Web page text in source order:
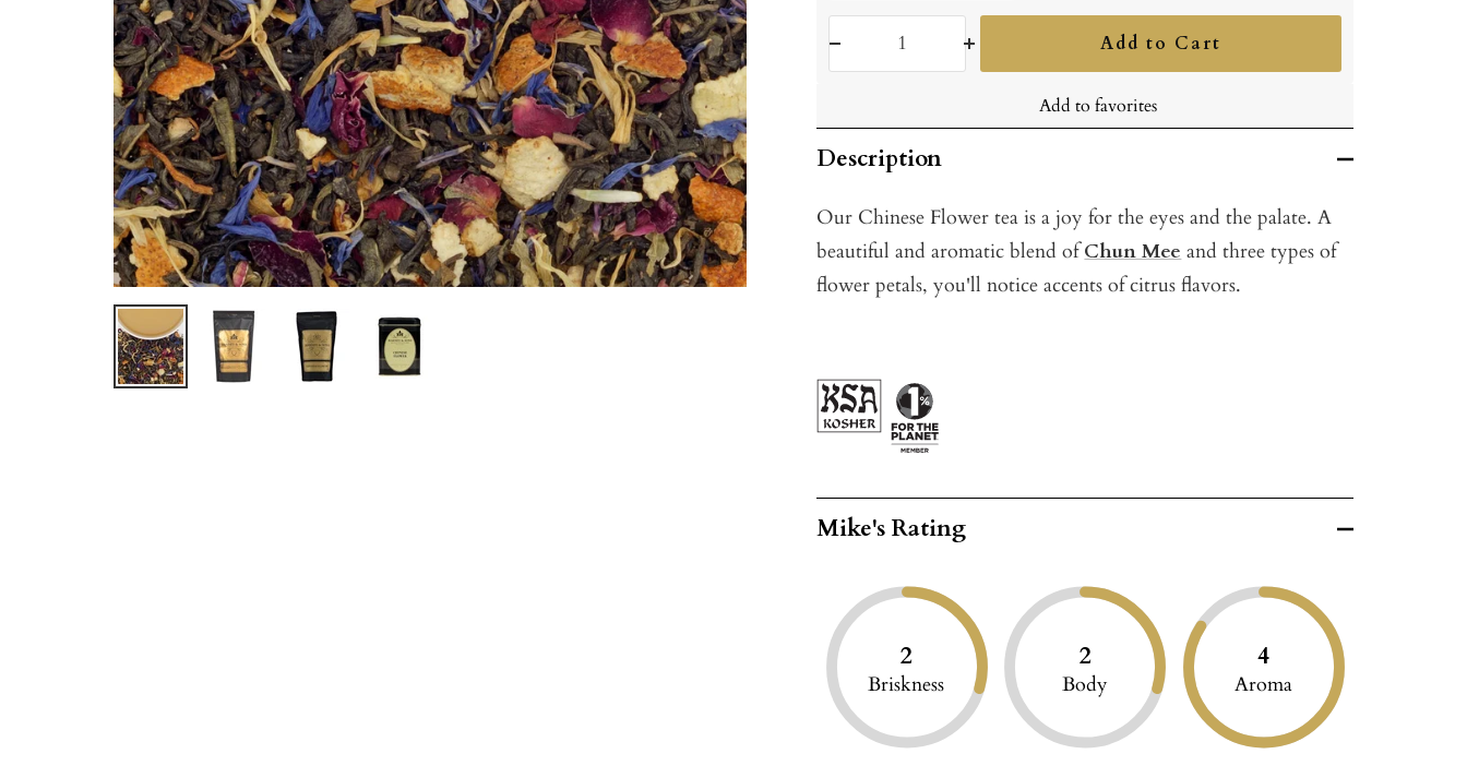
Add to Cart
Add to favorites
Description
Our Chinese Flower tea is a joy for the eyes and the palate. A
beautiful and aromatic blend ofChun Meeand three types of
flower petals, you'll notice accents of citrus flavors.
Mike's Rating
2
Briskness
2
Body
4
Aroma